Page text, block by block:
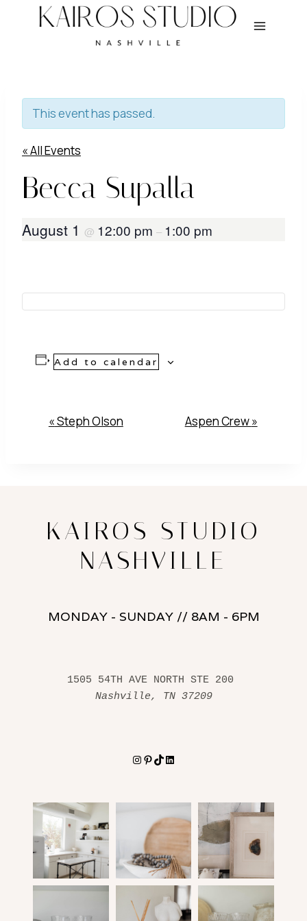
This event has passed.
« All Events
Becca Supalla
August 1 @ 12:00 pm – 1:00 pm
Add to calendar
Event
«Steph Olson Aspen Crew»
KAIROS STUDIO
NASHVILLE
MONDAY - SUNDAY // 8AM - 6PM
Nashville, TN 37209
Instagram
Pinterest
TikTokLinkedIn